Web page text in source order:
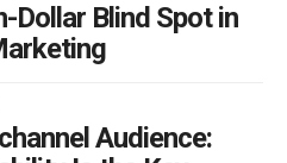
Dollar Blind Spot in
Audience: